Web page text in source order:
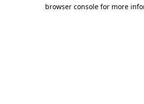
browser console for more